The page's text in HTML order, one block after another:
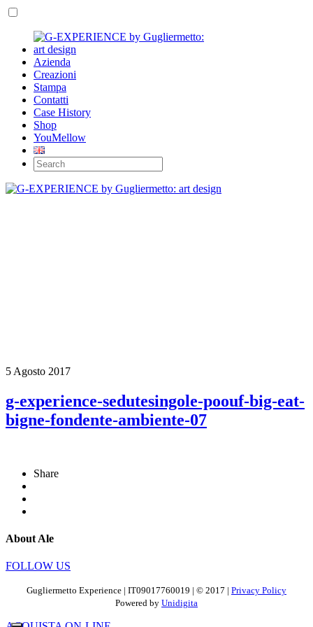
Azienda
Creazioni
Stampa
Contatti
Case History
Shop
YouMellow
5 Agosto 2017
g-experience-sedutesingole-poouf-big-eat-
bigne-fondente-ambiente-07
Share
About Ale
FOLLOW US
Gugliermetto Experience | IT09017760019 | © 2017 | Privacy Policy
Powered by Unidigita